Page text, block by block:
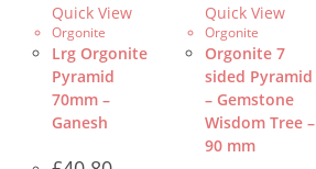
Quick View
Orgonite
Lrg Orgonite
Pyramid
70mm –
Ganesh
Quick View
Orgonite
Orgonite 7
sided Pyramid
– Gemstone
Wisdom Tree –
90 mm